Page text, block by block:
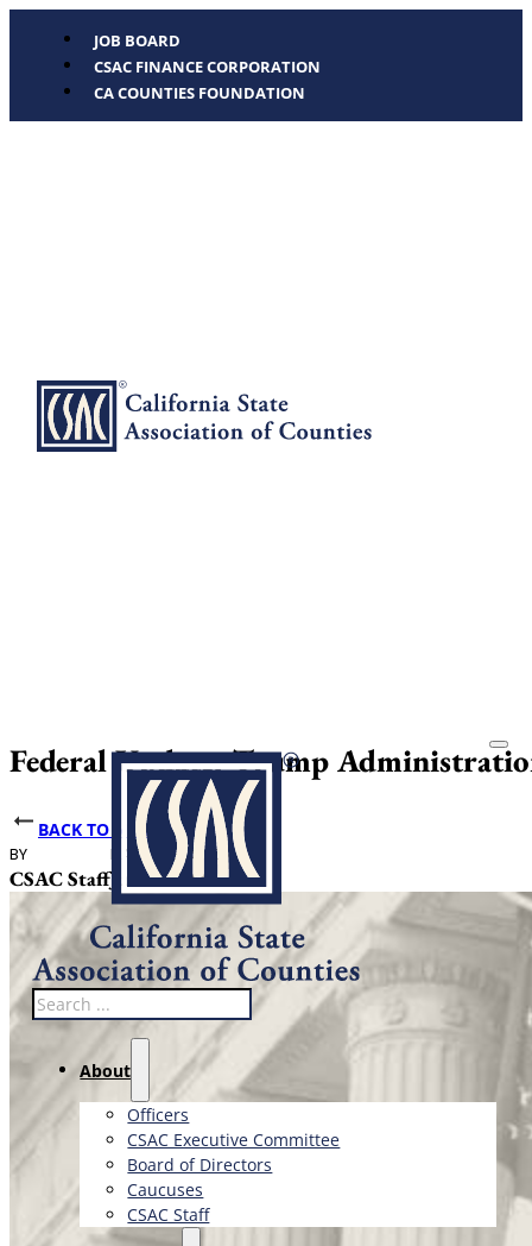
JOB BOARD
CSAC FINANCE CORPORATION
CA COUNTIES FOUNDATION
Search
About
Officers
CSAC Executive Committee
Board of Directors
Caucuses
CSAC Staff
Federal Update: Trump
BACK TO NEWS
BY
CSAC Staff
DATE PUBLISHED
June 4, 2026